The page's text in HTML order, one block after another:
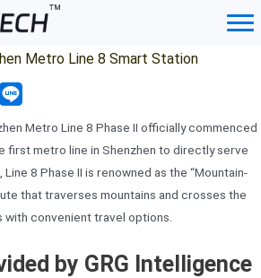
Metro Line 8 Smart Station
Metro Line 8 Phase II officially commenced
first metro line in Shenzhen to directly serve
Line 8 Phase II is renowned as the “Mountain-
that traverses mountains and crosses the
convenient travel options.
by GRG Intelligence